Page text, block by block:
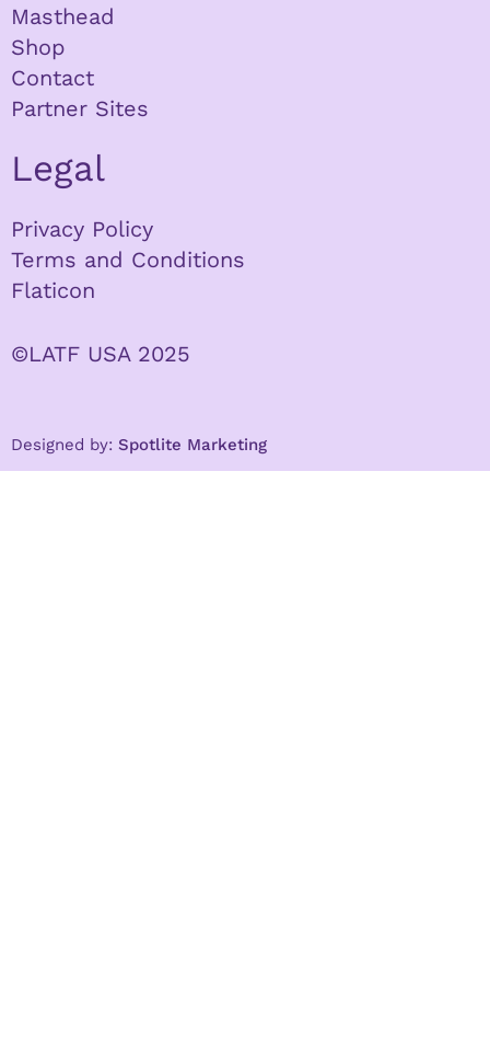
Masthead
Shop
Contact
Partner Sites
Legal
Privacy Policy
Terms and Conditions
Flaticon
©LATF USA 2025
Designed by: Spotlite Marketing